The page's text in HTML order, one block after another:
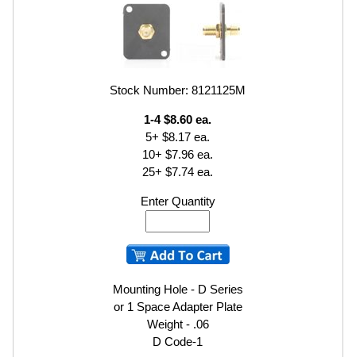
Stock Number: 8121125M
1-4 $8.60 ea.
5+ $8.17 ea.
10+ $7.96 ea.
25+ $7.74 ea.
Enter Quantity
Mounting Hole - D Series
or 1 Space Adapter Plate
Weight - .06
D Code-1